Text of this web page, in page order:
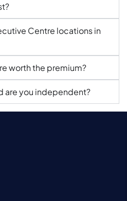
Centre locations in
worth the premium?
are you independent?